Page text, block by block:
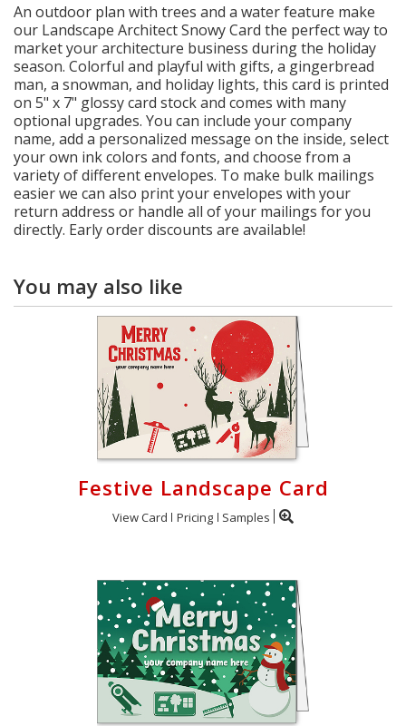
An outdoor plan with trees and a water feature make
our Landscape Architect Snowy Card the perfect way to
market your architecture business during the holiday
season. Colorful and playful with gifts, a gingerbread
man, a snowman, and holiday lights, this card is printed
on 5" x 7" glossy card stock and comes with many
optional upgrades. You can include your company
name, add a personalized message on the inside, select
your own ink colors and fonts, and choose from a
variety of different envelopes. To make bulk mailings
easier we can also print your envelopes with your
return address or handle all of your mailings for you
directly. Early order discounts are available!
You may also like
Festive Landscape Card
View Card Pricing Samples